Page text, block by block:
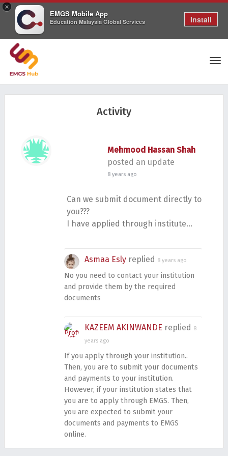
×
EMGS Mobile App
Education Malaysia Global Services Install
Activity
Mehmood Hassan Shah
posted an update
8 years ago
Can we submit document directly to
you???
I have applied through institute…
Asmaa Esly replied 8 years ago
No you need to contact your institution
and provide them by the required
documents
KAZEEM AKINWANDE replied 8
years ago
If you apply through your institution..
Then, you are to submit your documents
and payments to your institution.
However, if your institution states that
you are to apply through EMGS. Then,
you are expected to submit your
documents and payments to EMGS
online.